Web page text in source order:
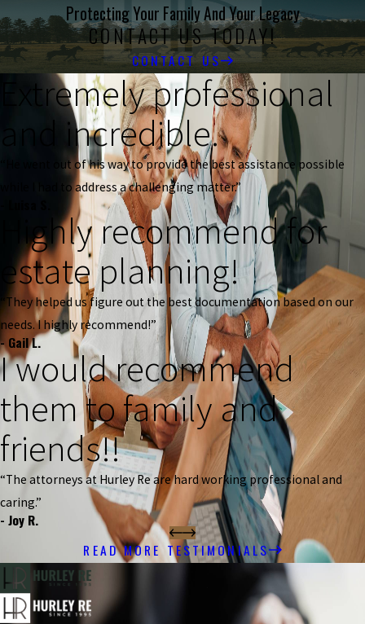
Protecting Your Family And Your Legacy
CONTACT US TODAY!
CONTACT US
Extremely professional
and incredible.
“He went out of his way to provide the best assistance possible
while I had to address a challenging matter.”
Highly recommend for
estate planning!
“They helped us figure out the best documentation based on our
needs. I highly recommend!”
- Gail L.
I would recommend
them to family and
friends!!
“The attorneys at Hurley Re are hard working professional and
caring.”
- Joy R.
READ MORE TESTIMONIALS